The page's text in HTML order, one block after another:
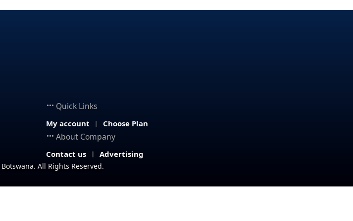
Quick Links
My account Choose Plan
About Company
Contact us Advertising
All Rights Reserved.